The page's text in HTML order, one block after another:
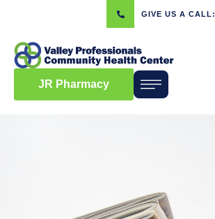
GIVE US A CALL:
JR Pharmacy